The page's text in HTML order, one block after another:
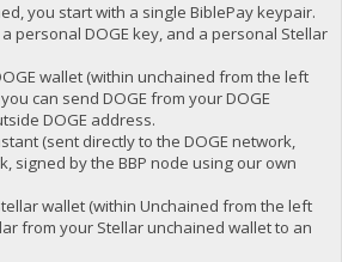
you start with a single BiblePay keypair.
personal DOGE key, and a personal Stellar
wallet (within unchained from the left
can send DOGE from your DOGE
DOGE address.
(sent directly to the DOGE network,
signed by the BBP node using our own
wallet (within Unchained from the left
from your Stellar unchained wallet to an